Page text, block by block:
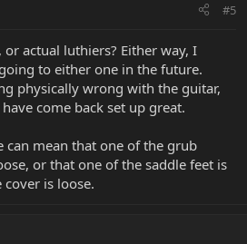
#5
actual luthiers? Either way, I
to either one in the future.
physically wrong with the guitar,
come back set up great.
can mean that one of the grub
or that one of the saddle feet is
is loose.